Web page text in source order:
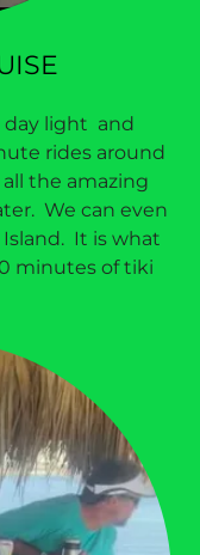
day light and
rides around
all the amazing
We can even
It is what
minutes of tiki